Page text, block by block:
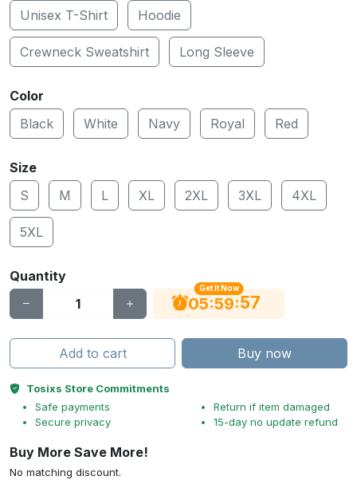
Unisex T-Shirt
Hoodie
Crewneck Sweatshirt Long Sleeve
Color
Black
White Navy Royal Red
Size
S
M L XL 2XL 3XL 4XL
5XL
Quantity
Get It Now
05:59:56
Add to cart Buy now
Tosixs Store Commitments
Safe payments
Secure privacy
Return if item damaged
15-day no update refund
Buy More Save More!
No matching discount.